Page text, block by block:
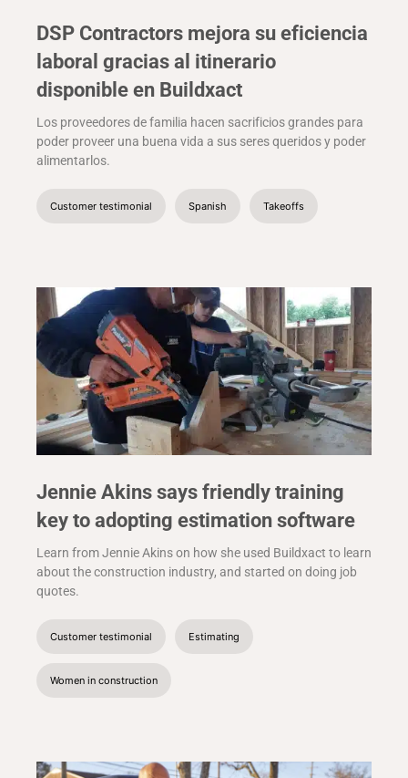
DSP Contractors mejora su eficiencia
laboral gracias al itinerario
disponible en Buildxact
Los proveedores de familia hacen sacrificios grandes para
poder proveer una buena vida a sus seres queridos y poder
alimentarlos.
Customer testimonial Spanish Takeoffs
Jennie Akins says friendly training
key to adopting estimation software
Learn from Jennie Akins on how she used Buildxact to learn
about the construction industry, and started on doing job
quotes.
Customer testimonial Estimating
Women in construction